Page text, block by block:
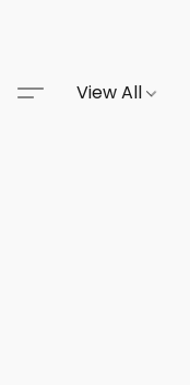
View All